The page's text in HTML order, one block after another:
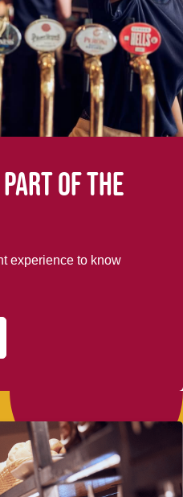
part of the
experience to know